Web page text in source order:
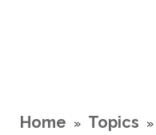
Home » Topics »